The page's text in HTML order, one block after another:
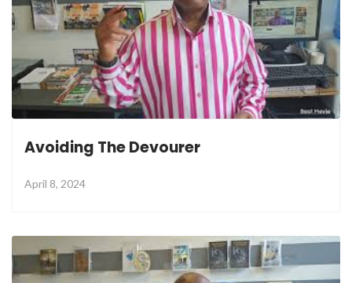
Avoiding The Devourer
April 8, 2024